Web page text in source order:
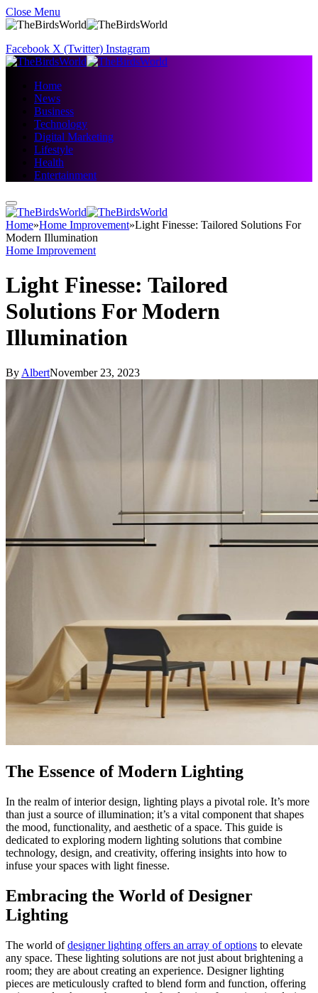
Close Menu
Facebook X (Twitter) Instagram
Home
News
Business
Technology
Digital Marketing
Lifestyle
Health
Entertainment
Home»Home Improvement»Light Finesse: Tailored Solutions For
Modern Illumination
Home Improvement
Light Finesse: Tailored
Solutions For Modern
Illumination
By AlbertNovember 23, 2023
The Essence of Modern Lighting
In the realm of interior design, lighting plays a pivotal role. It’s more
than just a source of illumination; it’s a vital component that shapes
the mood, functionality, and aesthetic of a space. This guide is
dedicated to exploring modern lighting solutions that combine
technology, design, and creativity, offering insights into how to
infuse your spaces with light finesse.
Embracing the World of Designer
Lighting
The world ofdesigner lighting offers an array of options to elevate
any space. These lighting solutions are not just about brightening a
room; they are about creating an experience. Designer lighting
pieces are meticulously crafted to blend form and function, offering